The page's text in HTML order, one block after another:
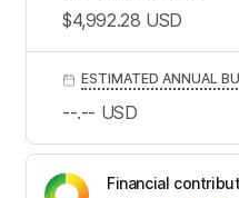
Financial
$4,992.28 USD
ESTIMATED ANNUAL
--.-- USD